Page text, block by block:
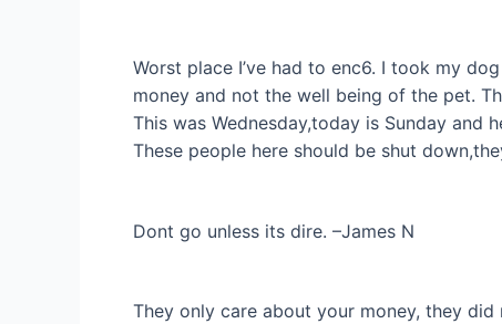
Worst place I’ve had to enc6. I took my
money and not the well being of the pet.
This was Wednesday,today is Sunday and
These people here should be shut
Dont go unless its dire. –James N
They only care about your money, they